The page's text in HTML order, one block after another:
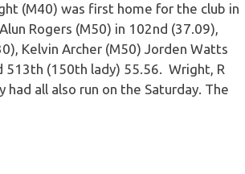
(M40) was first home for the club in
Rogers (M50) in 102nd (37.09),
Kelvin Archer (M50) Jorden Watts
513th (150th lady) 55.56. Wright, R
all also run on the Saturday. The